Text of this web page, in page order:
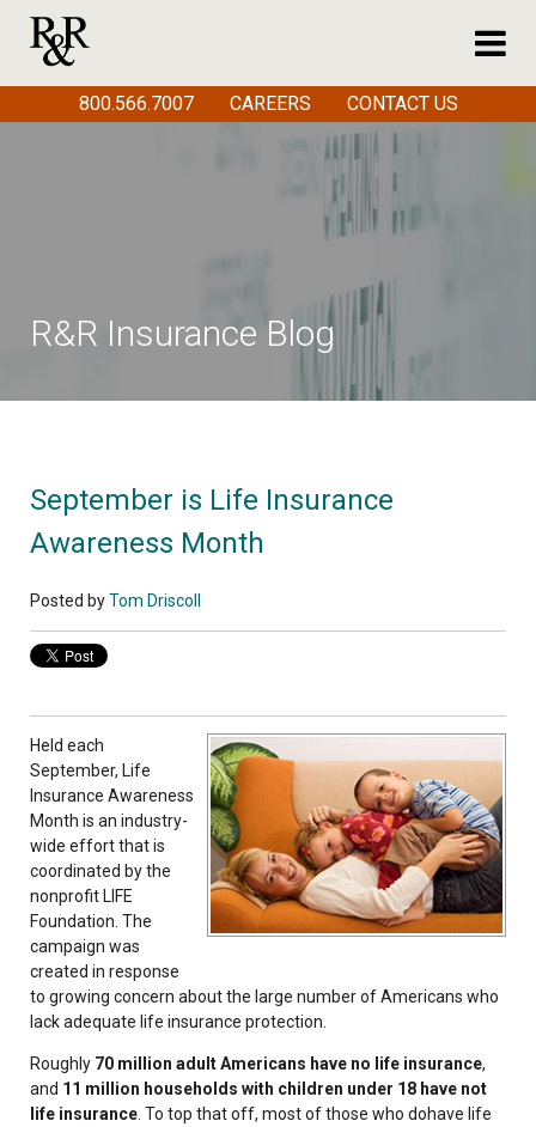
R&R Insurance Blog
September is Life Insurance
Awareness Month
Posted byTom Driscoll
Held each
September, Life
Insurance Awareness
Month is an industry-
wide effort that is
coordinated by the
nonprofit LIFE
Foundation. The
campaign was
created in response
to growing concern about the large number of Americans who
lack adequate life insurance protection.
Roughly 70 million adult Americans have no life insurance,
and 11 million households with children under 18 have not
life insurance . To top that off, most of those who dohave life
800.566.7007 CAREERS CONTACT US